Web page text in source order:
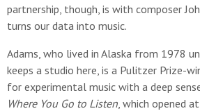
partnership, though, is with composer
turns our data into music.
Adams, who lived in Alaska from 1978
keeps a studio here, is a Pulitzer Prize-
for experimental music with a deep
Where You Go to Listen, which opened